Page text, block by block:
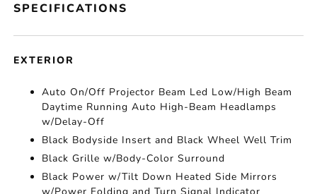
SPECIFICATIONS
EXTERIOR
Auto On/Off Projector Beam Led Low/High Beam
Daytime Running Auto High-Beam Headlamps
w/Delay-Off
Black Bodyside Insert and Black Wheel Well Trim
Black Grille w/Body-Color Surround
Black Power w/Tilt Down Heated Side Mirrors